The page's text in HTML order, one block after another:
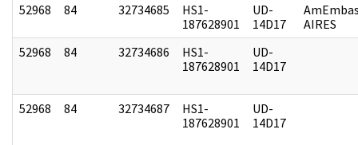
52968 84 32734685
HS1-
187628901
UD-
14D17
AIRES
52968
84 32734686
HS1-
187628901
UD-
14D17
52968 84 32734687
HS1-
187628901
UD-
14D17